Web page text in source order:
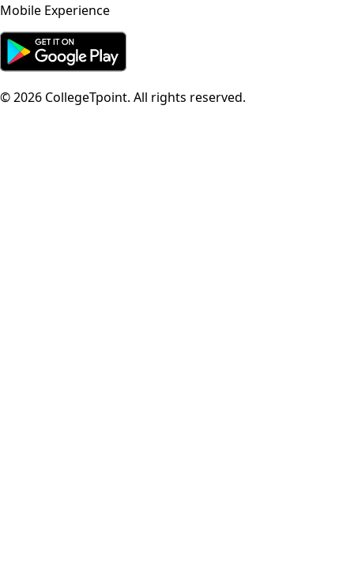
Mobile Experience
©2026 CollegeTpoint. All rights reserved.